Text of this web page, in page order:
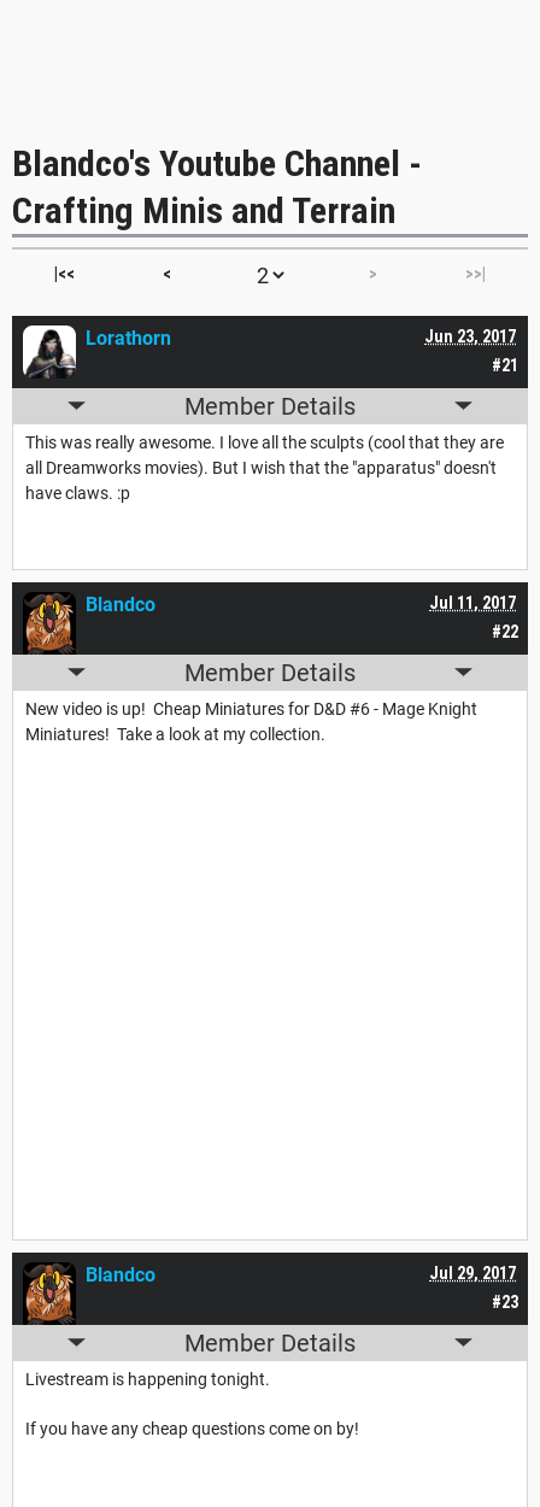
Blandco's Youtube Channel -
Crafting Minis and Terrain
|<< < > >>|
#21
Jun 23, 2017
Lorathorn
Member Details
This was really awesome. I love all the sculpts (cool that they are
all Dreamworks movies). But I wish that the "apparatus" doesn't
have claws. :p
#22
Jul 11, 2017
Blandco
Member Details
New video is up! Cheap Miniatures for D&D #6 - Mage Knight
Miniatures! Take a look at my collection.
#23
Jul 29, 2017
Blandco
Member Details
Livestream is happening tonight.
If you have any cheap questions come on by!